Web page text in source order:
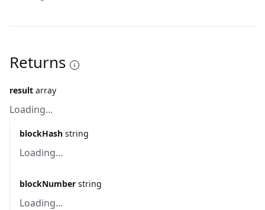
Returns
result array
Loading...
blockHash string
Loading...
blockNumber string
Loading...